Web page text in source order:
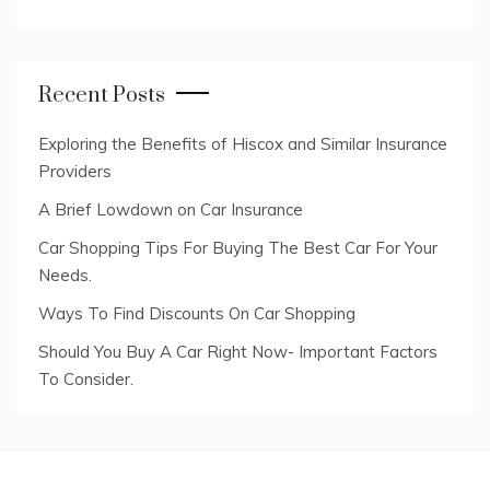
Recent Posts
Exploring the Benefits of Hiscox and Similar Insurance
Providers
A Brief Lowdown on Car Insurance
Car Shopping Tips For Buying The Best Car For Your
Needs.
Ways To Find Discounts On Car Shopping
Should You Buy A Car Right Now- Important Factors
To Consider.